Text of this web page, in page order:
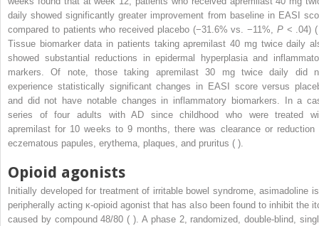
daily showed significantly greater improvement from baseline in EASI
compared to patients who received placebo (−31.6% vs. −11%, P< .04)
Tissue biomarker data in patients taking apremilast 40 mg twice daily
showed substantial reductions in epidermal hyperplasia and
markers. Of note, those taking apremilast 30 mg twice daily did
experience statistically significant changes in EASI score versus
and did not have notable changes in inflammatory biomarkers. In a
series of four adults with AD since childhood who were treated
apremilast for 10 weeks to 9 months, there was clearance or reduction
eczematous papules, erythema, plaques, and pruritus ( ).
Opioid agonists
Initially developed for treatment of irritable bowel syndrome, asimadoline
peripherally acting κ-opioid agonist that has also been found to inhibit the
caused by compound 48/80 ( ). A phase 2, randomized, double-blind,